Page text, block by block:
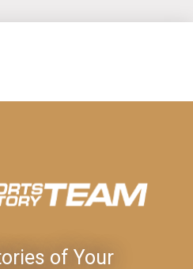
of Your